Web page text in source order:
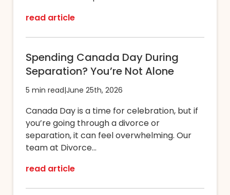
read article
Spending Canada Day During
Separation? You’re Not Alone
5 min read|June 25th, 2026
Canada Day is a time for celebration, but if
you’re going through a divorce or
separation, it can feel overwhelming. Our
team at Divorce...
read article